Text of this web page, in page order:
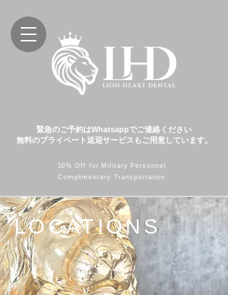
緊急のご予約はWhatsappでご連絡ください
無料のプライベート送迎サービスもご用意しています。
10% Off for Military Personnel
Complimentary Transportation
LOCATIONS